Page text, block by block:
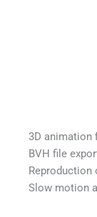
3D animation
BVH file
Reproduction
Slow motion